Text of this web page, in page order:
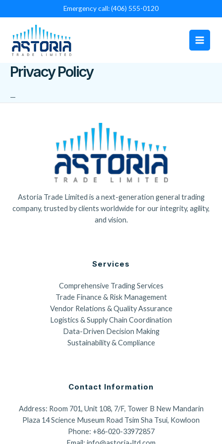
to
Emergency call: (406) 555-0120
Main
Menu
Privacy Policy
—
Astoria Trade Limited is a next-generation general trading
company, trusted by clients worldwide for our integrity, agility,
and vision.
Services
Comprehensive Trading Services
Trade Finance & Risk Management
Vendor Relations & Quality Assurance
Logistics & Supply Chain Coordination
Data-Driven Decision Making
Sustainability & Compliance
Contact Information
Address: Room 701, Unit 108, 7/F, Tower B New Mandarin
Plaza 14 Science Museum Road Tsim Sha Tsui, Kowloon
Phone: +86-020-33972857